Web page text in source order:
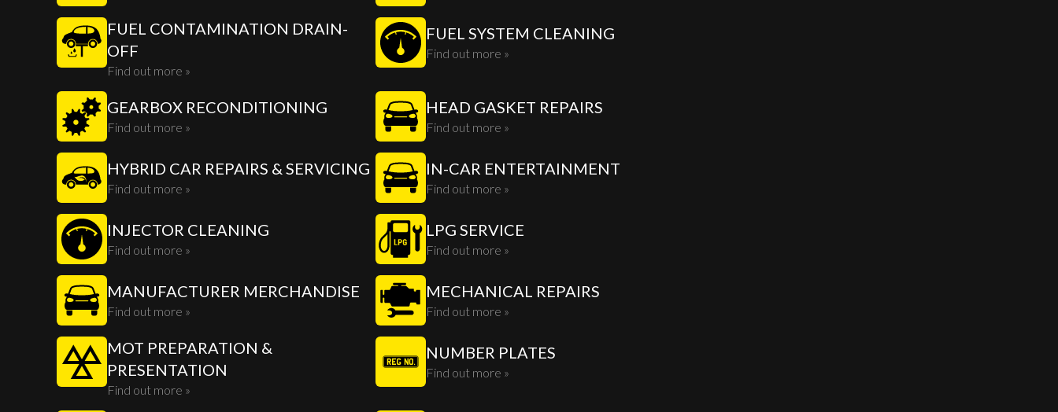
FUEL CONTAMINATION DRAIN-
OFF
Find out more »
FUEL SYSTEM CLEANING
Find out more »
GEARBOX RECONDITIONING
Find out more »
HEAD GASKET REPAIRS
Find out more »
HYBRID CAR REPAIRS & SERVICING
Find out more »
IN-CAR ENTERTAINMENT
Find out more »
INJECTOR CLEANING
Find out more »
LPG SERVICE
Find out more »
MANUFACTURER MERCHANDISE
Find out more »
MECHANICAL REPAIRS
Find out more »
MOT PREPARATION &
PRESENTATION
Find out more »
NUMBER PLATES
Find out more »